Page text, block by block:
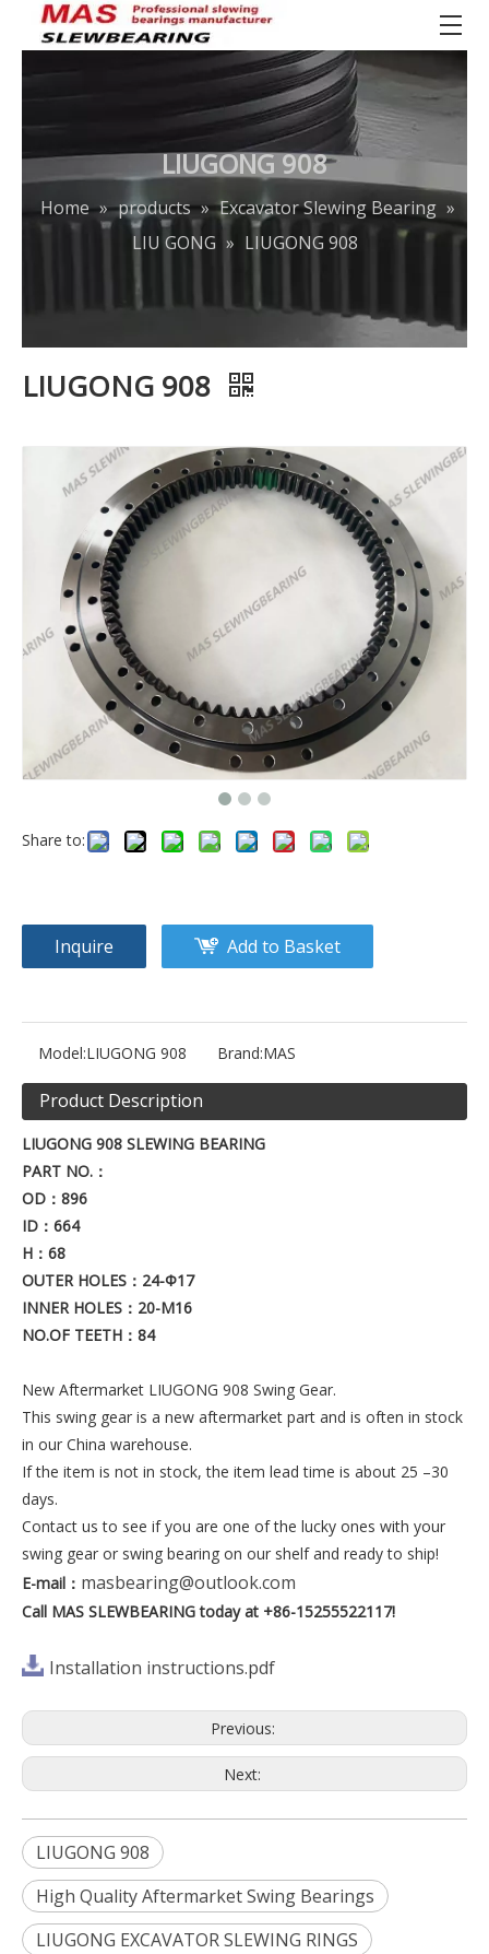
LIUGONG 908
Home » products » Excavator Slewing Bearing »
LIU GONG » LIUGONG 908
LIUGONG 908
Share to:
Inquire Add to Basket
Model:LIUGONG 908 Brand:MAS
Product Description
LIUGONG 908 SLEWING BEARING
PART NO. ：
OD ：896
ID ：664
H ：68
OUTER HOLES ：24-Φ17
INNER HOLES ：20-M16
NO.OF TEETH ：84
New Aftermarket LIUGONG 908 Swing Gear.
This swing gear is a new aftermarket part and is often in stock
in our China warehouse.
If the item is not in stock, the item lead time is about 25 –30
days.
Contact us to see if you are one of the lucky ones with your
swing gear or swing bearing on our shelf and ready to ship!
E-mail ： masbearing@outlook.com
Call MAS SLEWBEARING today at +86-15255522117!
Installation instructions.pdf
Previous:
Next:
LIUGONG 908
High Quality Aftermarket Swing Bearings
LIUGONG EXCAVATOR SLEWING RINGS